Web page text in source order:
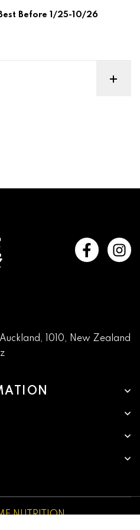
Before 1/25-10/26
Auckland, 1010, New Zealand
NUTRITION